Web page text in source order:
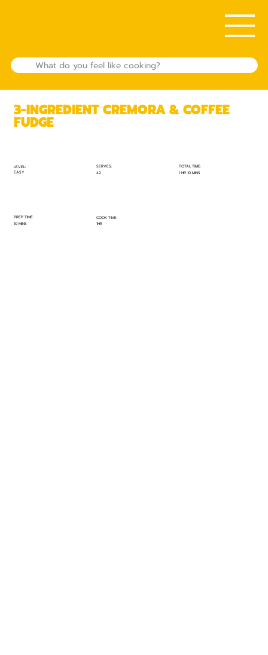
LEVEL:
EASY
SERVES:
42
TOTAL TIME:
1 HR 10 MINS
PREP TIME:
10 MINS
COOK TIME:
1HR
3-INGREDIENT CREMORA & COFFEE
FUDGE